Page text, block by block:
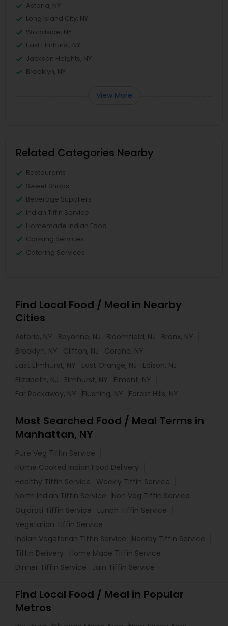
Astoria, NY
Long Island City, NY
Woodside, NY
East Elmhurst, NY
Jackson Heights, NY
Brooklyn, NY
View More
Related Categories Nearby
Restaurants
Sweet Shops
Beverage Suppliers
Indian Tiffin Service
Homemade Indian Food
Cooking Services
Catering Services
Find Local Food / Meal in Nearby
Cities
Astoria, NY Bayonne, NJ Bloomfield, NJ
Bronx, NY
Brooklyn, NY
Clifton, NJ
Corona, NY
East Elmhurst, NY
East Orange, NJ
Edison, NJ
Elizabeth, NJ
Elmhurst, NY
Elmont, NY
Far Rockaway, NY
Flushing, NY Forest Hills, NY
Most Searched Food / Meal Terms in
Manhattan, NY
Pure Veg Tiffin Service
Home Cooked Indian Food Delivery
Healthy Tiffin Service
Weekly Tiffin Service
North Indian Tiffin Service
Non Veg Tiffin Service
Gujarati Tiffin Service
Lunch Tiffin Service
Vegetarian Tiffin Service
Indian Vegetarian Tiffin Service
Nearby Tiffin Service
Tiffin Delivery
Home Made Tiffin Service
Dinner Tiffin Service
Jain Tiffin Service
Find Local Food / Meal in Popular
Metros